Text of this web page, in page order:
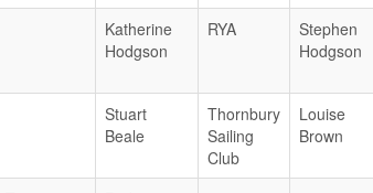
Katherine
Hodgson
RYA
Stephen
Hodgson
Stuart
Beale
Thornbury
Sailing
Club
Louise
Brown